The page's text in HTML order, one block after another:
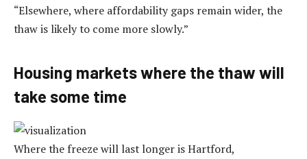
“Elsewhere, where affordability gaps remain wider, the
thaw is likely to come more slowly.”
Housing markets where the thaw will
take some time
Where the freeze will last longer is Hartford,